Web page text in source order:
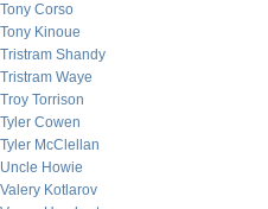
Tony Corso
Tony Kinoue
Tristram Shandy
Tristram Waye
Troy Torrison
Tyler Cowen
Tyler McClellan
Uncle Howie
Valery Kotlarov